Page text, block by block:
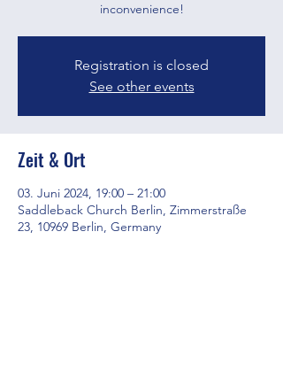
inconvenience!
Registration is closed
See other events
Zeit & Ort
03. Juni 2024, 19:00 – 21:00
Saddleback Church Berlin, Zimmerstraße
23, 10969 Berlin, Germany